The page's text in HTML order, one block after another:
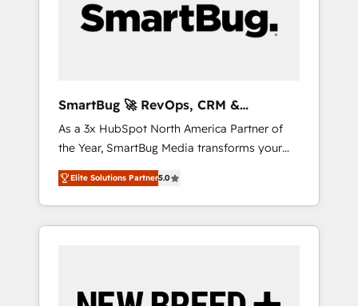
SmartBug 🚀 RevOps, CRM &
Integration Experts
As a 3x HubSpot North America Partner of
the Year, SmartBug Media transforms your
customer lifecycle into a revenue engine. Our
unified ecosystem includes specialized
divisions Globalia (AI & Software) and Point
Success Media (Paid Media), making this the
by Globalia’s technical development team. -
Elite Solutions Partner5.0